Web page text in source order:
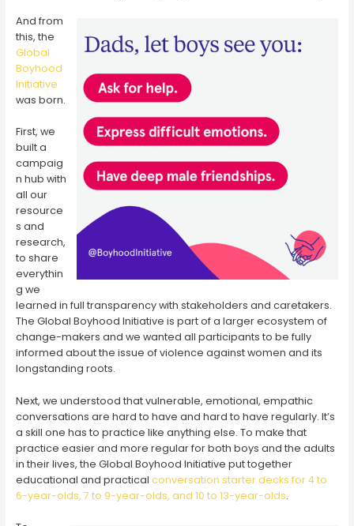
And from
this, the
Global
Boyhood
Initiative
was born.
First, we
built a
campaig
n hub with
all our
resource
s and
research,
to share
everythin
g we
learned in full transparency with stakeholders and caretakers.
The Global Boyhood Initiative is part of a larger ecosystem of
change-makers and we wanted all participants to be fully
informed about the issue of violence against women and its
longstanding roots.
Next, we understood that vulnerable, emotional, empathic
conversations are hard to have and hard to have regularly. It’s
a skill one has to practice like anything else. To make that
practice easier and more regular for both boys and the adults
in their lives, the Global Boyhood Initiative put together
educational and practical conversation starter decks for 4 to
6-year-olds, 7 to 9-year-olds, and 10 to 13-year-olds.